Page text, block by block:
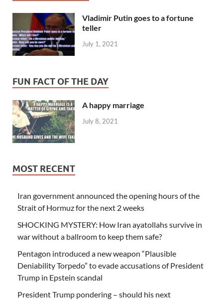
Vladimir Putin goes to a fortune
teller
July 1, 2021
FUN FACT OF THE DAY
A happy marriage
July 8, 2021
MOST RECENT
Iran government announced the opening hours of the
Strait of Hormuz for the next 2 weeks
SHOCKING MYSTERY: How Iran ayatollahs survive in
war without a ballroom to keep them safe?
Pentagon introduced a new weapon “Plausible
Deniability Torpedo” to evade accusations of President
Trump in Epstein scandal
President Trump pondering – should his next